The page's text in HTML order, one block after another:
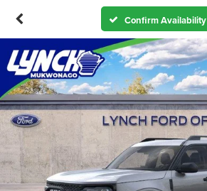
Confirm Availability